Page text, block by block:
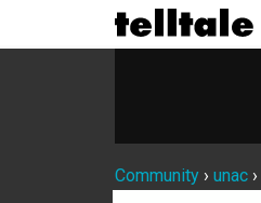
Community › unac ›